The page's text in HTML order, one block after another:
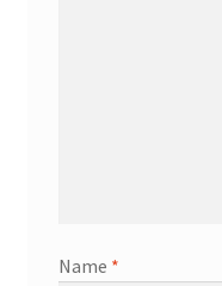
Name *